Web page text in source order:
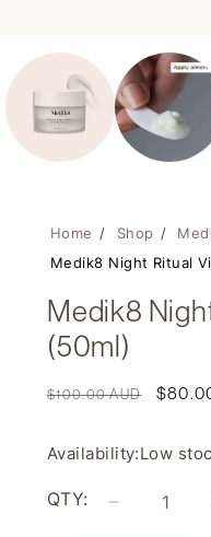
Home / Shop /
Medik8 Night Ritual
Medik8
(50ml)
Regular
$100.00 AUD
Sale
Availability:Low
QTY:
Decrease